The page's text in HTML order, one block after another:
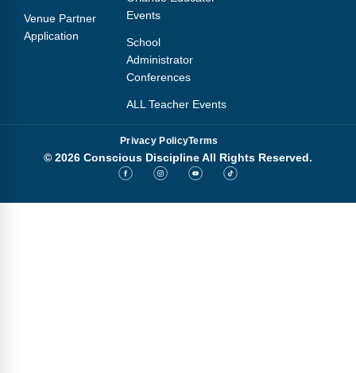
Video Gallery
Podcasts
Venue Partner
Application
Events
School
Administrator
Conferences
ALL Teacher Events
Privacy PolicyTerms
© 2026 Conscious Discipline All Rights Reserved.